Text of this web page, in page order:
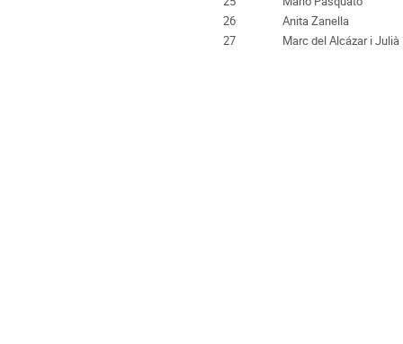
26
Anita Zanella
27
Marc del Alcázar i Julià